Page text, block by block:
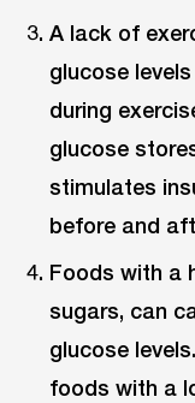
A lack of
glucose
during
glucose
stimulates
before and
Foods with a
sugars, can
glucose
foods with a